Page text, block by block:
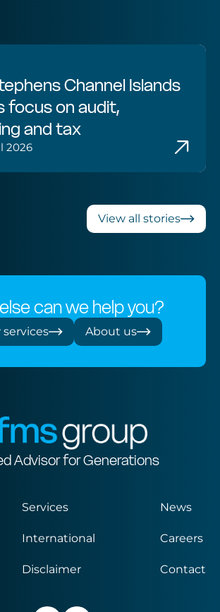
Channel Islands
focus on audit,
and tax
2026
View all stories
can we help you?
services About us
Advisor for Generations
Services
International
Disclaimer
News
Careers
Contact